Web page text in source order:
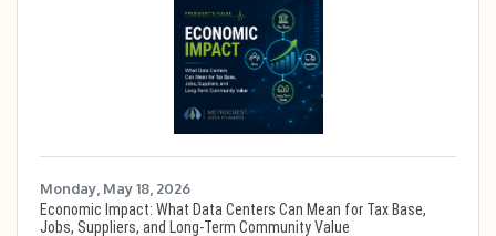
Monday, May 18, 2026
Economic Impact: What Data Centers Can Mean for Tax Base,
Jobs, Suppliers, and Long-Term Community Value